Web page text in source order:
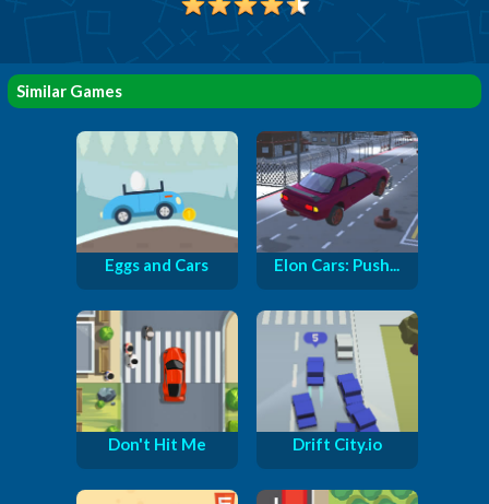
Similar Games
Eggs and Cars Elon Cars: Push...
Don't Hit Me Drift City.io